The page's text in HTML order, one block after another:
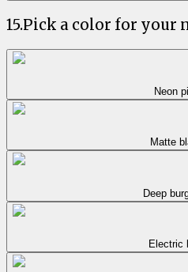
15.Pick a color for your
Neon
Matte
Deep
Electric